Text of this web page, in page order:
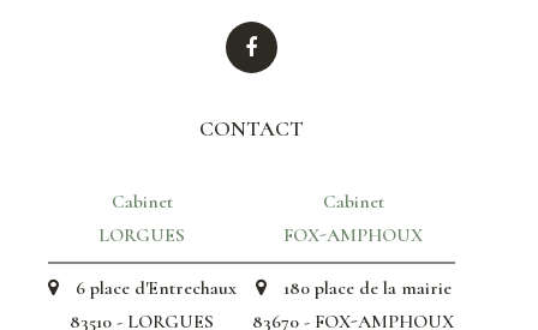
CONTACT
Cabinet
LORGUES
Cabinet
FOX-AMPHOUX
6 place d'Entrechaux
83510 - LORGUES
180 place de la mairie
83670 - FOX-AMPHOUX